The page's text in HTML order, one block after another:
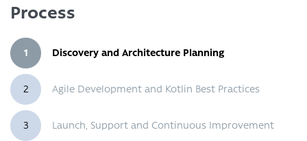
Process
1 Discovery and Architecture Planning
2 Agile Development and Kotlin Best Practices
3 Launch, Support and Continuous Improvement